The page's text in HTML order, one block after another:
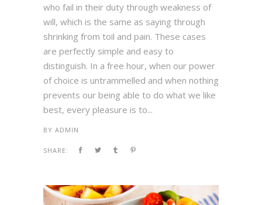
who fail in their duty through weakness of
will, which is the same as saying through
shrinking from toil and pain. These cases
are perfectly simple and easy to
distinguish. In a free hour, when our power
of choice is untrammelled and when nothing
prevents our being able to do what we like
best, every pleasure is to...
BY ADMIN
SHARE: